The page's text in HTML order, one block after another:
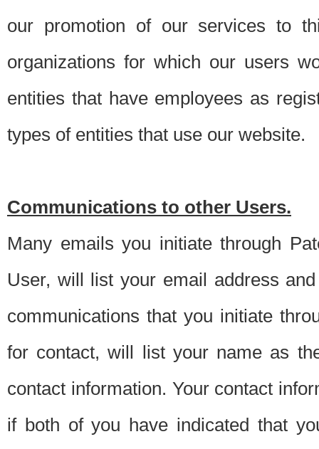
our promotion of our services to
organizations for which our users
entities that have employees as
types of entities that use our website.
Communications to other Users.
Many emails you initiate through
User, will list your email address
communications that you initiate
for contact, will list your name as
contact information. Your contact
if both of you have indicated that